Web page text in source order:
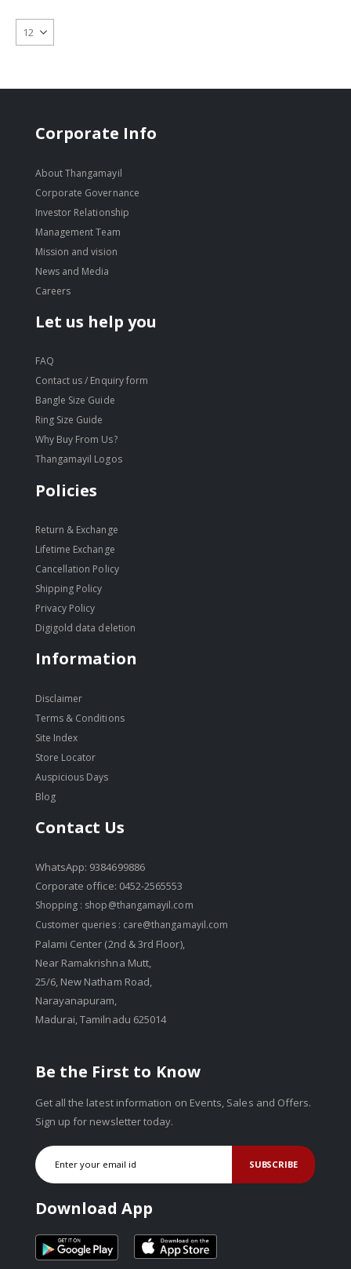
Corporate Info
About Thangamayil
Corporate Governance
Investor Relationship
Management Team
Mission and vision
News and Media
Careers
Let us help you
FAQ
Contact us / Enquiry form
Bangle Size Guide
Ring Size Guide
Why Buy From Us?
Thangamayil Logos
Policies
Return & Exchange
Lifetime Exchange
Cancellation Policy
Shipping Policy
Privacy Policy
Digigold data deletion
Information
Disclaimer
Terms & Conditions
Site Index
Store Locator
Auspicious Days
Blog
Contact Us
WhatsApp: 9384699886
Corporate office: 0452-2565553
Shopping : shop@thangamayil.com
Customer queries : care@thangamayil.com
Palami Center (2nd & 3rd Floor),
Near Ramakrishna Mutt,
25/6, New Natham Road,
Narayanapuram,
Madurai, Tamilnadu 625014
Be the First to Know
Get all the latest information on Events, Sales and Offers.
Sign up for newsletter today.
SUBSCRIBE
Download App